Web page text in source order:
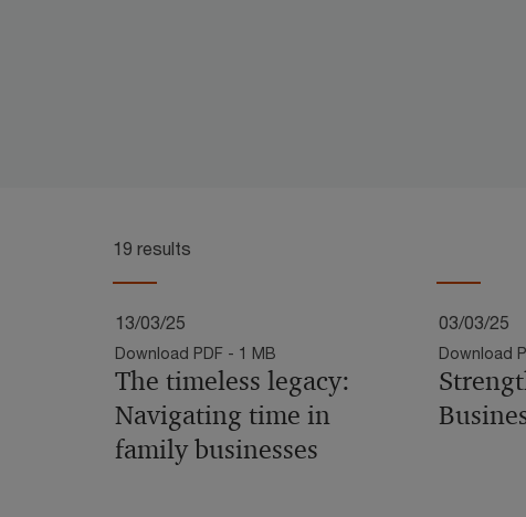
19 results
13/03/25
Download PDF - 1 MB
The timeless legacy:
Navigating time in
family businesses
03/03/25
Download